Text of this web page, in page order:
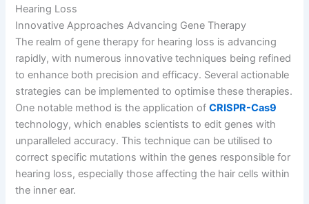
Hearing Loss
Innovative Approaches Advancing Gene Therapy
The realm of gene therapy for hearing loss is advancing
rapidly, with numerous innovative techniques being refined
to enhance both precision and efficacy. Several actionable
strategies can be implemented to optimise these therapies.
One notable method is the application ofCRISPR-Cas9
technology, which enables scientists to edit genes with
unparalleled accuracy. This technique can be utilised to
correct specific mutations within the genes responsible for
hearing loss, especially those affecting the hair cells within
the inner ear.